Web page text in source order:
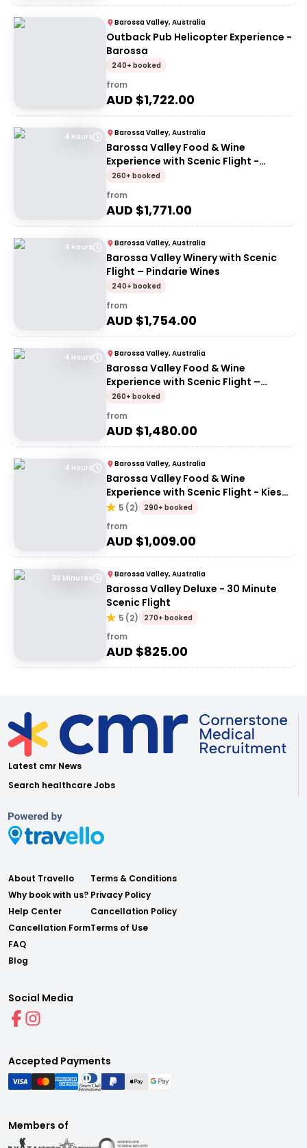
Barossa Valley, Australia
Outback Pub Helicopter Experience -
Barossa
240+ booked
from
AUD $1,722.00
4 Hours Barossa Valley, Australia
Barossa Valley Food & Wine
Experience with Scenic Flight -
Artisans of Barossa
260+ booked
from
AUD $1,771.00
4 Hours Barossa Valley, Australia
Barossa Valley Winery with Scenic
Flight – Pindarie Wines
240+ booked
from
AUD $1,754.00
4 Hours Barossa Valley, Australia
Barossa Valley Food & Wine
Experience with Scenic Flight –
Barossa Valley Chocolate Company
260+ booked
from
AUD $1,480.00
4 Hours Barossa Valley, Australia
Barossa Valley Food & Wine
Experience with Scenic Flight - Kies
Family Wines
5 (2) 290+ booked
from
AUD $1,009.00
30 Minutes Barossa Valley, Australia
Barossa Valley Deluxe - 30 Minute
Scenic Flight
5 (2) 270+ booked
from
AUD $825.00
Latest cmr News
Search healthcare Jobs
About Travello
Why book with us?
Help Center
Cancellation Form
FAQ
Blog
Terms & Conditions
Privacy Policy
Cancellation Policy
Terms of Use
Social Media
Accepted Payments
Members of